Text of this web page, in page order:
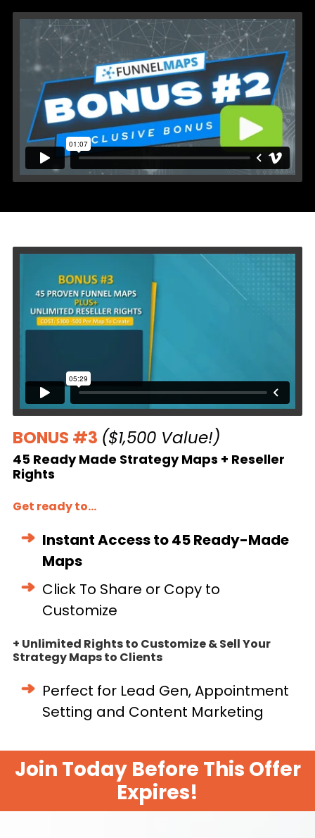
BONUS #3 ($1,500 Value!)
45 Ready Made Strategy Maps + Reseller
Rights
Get ready to...
Instant Access to 45 Ready-Made
Maps
Click To Share or Copy to
Customize
+ Unlimited Rights to Customize & Sell Your
Strategy Maps to Clients
Perfect for Lead Gen, Appointment
Setting and Content Marketing
Join Today Before This Offer
Expires!